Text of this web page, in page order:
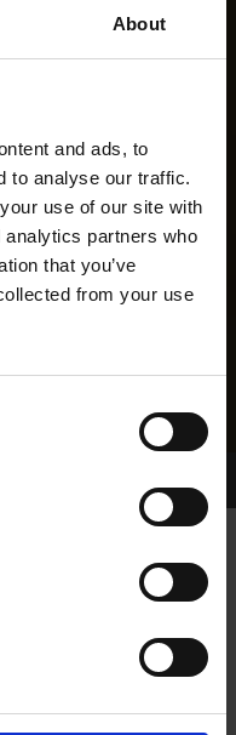
About
and ads, to
to analyse our traffic.
use of our site with
partners who
that you’ve
from your use